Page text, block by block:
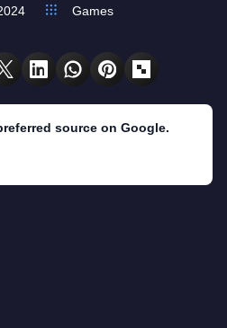
Games
source on Google.